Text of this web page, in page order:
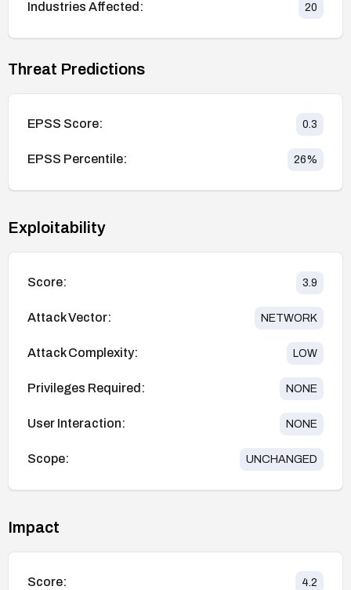
Industries Affected: 20
Threat Predictions
EPSS Score: 0.3
EPSS Percentile: 26%
Exploitability
Score: 3.9
Attack Vector: NETWORK
Attack Complexity: LOW
Privileges Required: NONE
User Interaction: NONE
Scope: UNCHANGED
Impact
Score: 4.2